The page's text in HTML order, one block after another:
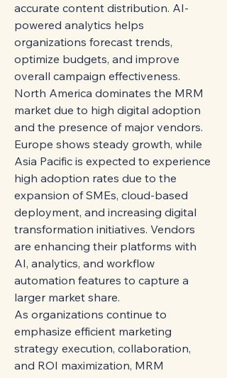
accurate content distribution. AI-
powered analytics helps
organizations forecast trends,
optimize budgets, and improve
overall campaign effectiveness.
North America dominates the MRM
market due to high digital adoption
and the presence of major vendors.
Europe shows steady growth, while
Asia Pacific is expected to experience
high adoption rates due to the
expansion of SMEs, cloud-based
deployment, and increasing digital
transformation initiatives. Vendors
are enhancing their platforms with
AI, analytics, and workflow
automation features to capture a
larger market share.
As organizations continue to
emphasize efficient marketing
strategy execution, collaboration,
and ROI maximization, MRM